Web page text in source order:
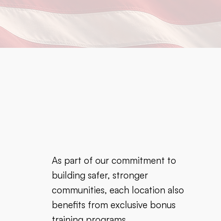
As part of our commitment to
building safer, stronger
communities, each location also
benefits from exclusive bonus